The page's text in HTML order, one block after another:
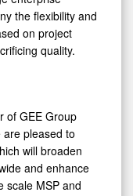
on project
quality.
are pleased to
will broaden
and enhance
scale MSP and
its Managing